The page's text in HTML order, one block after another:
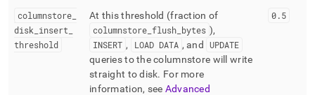
columnstore
disk insert
threshold
At this threshold (fraction of
columnstore flush bytes ),
INSERT , LOAD DATA , and
UPDATE
queries to the columnstore will write
straight to disk. For more
information, see Advanced
0.5